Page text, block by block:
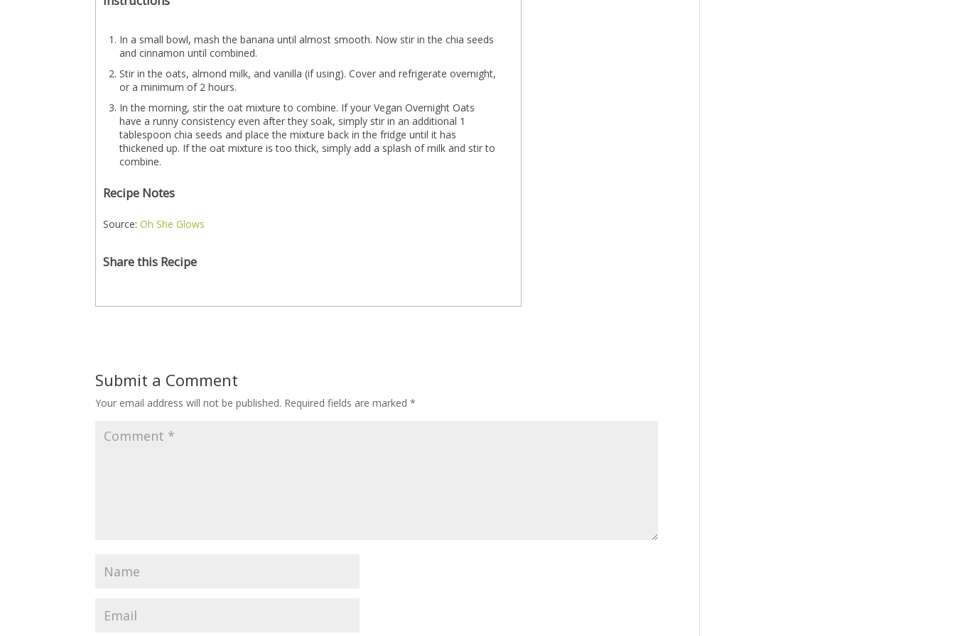
In a small bowl, mash the banana until almost smooth. Now stir in the chia seeds
and cinnamon until combined.
Stir in the oats, almond milk, and vanilla (if using). Cover and refrigerate overnight,
or a minimum of 2 hours.
In the morning, stir the oat mixture to combine. If your Vegan Overnight Oats
have a runny consistency even after they soak, simply stir in an additional 1
tablespoon chia seeds and place the mixture back in the fridge until it has
thickened up. If the oat mixture is too thick, simply add a splash of milk and stir to
combine.
Recipe Notes
Source:Oh She Glows
Share this Recipe
Submit a Comment
Your email address will not be published. Required fields are marked*